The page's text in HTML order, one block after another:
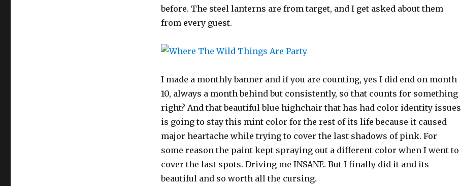
before. The steel lanterns are from target, and I get asked about them
from every guest.
I made a monthly banner and if you are counting, yes I did end on month
10, always a month behind but consistently, so that counts for something
right? And that beautiful blue highchair that has had color identity issues
is going to stay this mint color for the rest of its life because it caused
major heartache while trying to cover the last shadows of pink. For
some reason the paint kept spraying out a different color when I went to
cover the last spots. Driving me INSANE. But I finally did it and its
beautiful and so worth all the cursing.